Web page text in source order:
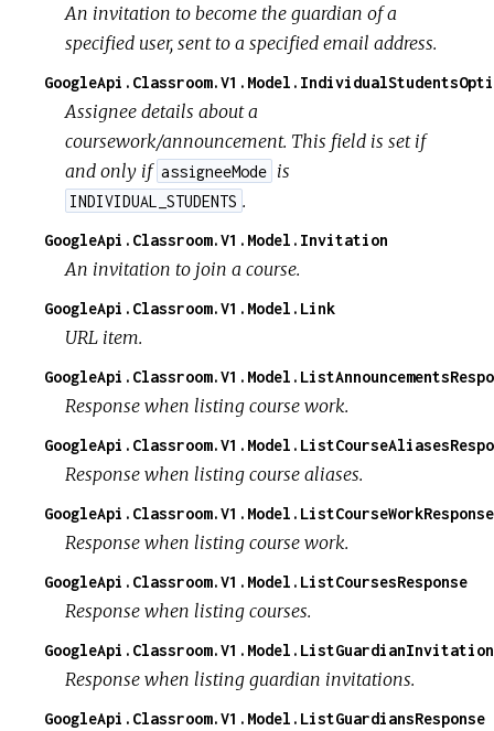
An invitation to become the guardian of a
specified user, sent to a specified email address.
Assignee details about a
coursework/announcement. This field is set if
and only if assigneeMode is
INDIVIDUAL_STUDENTS .
GoogleApi.Classroom.V1.Model.Invitation
An invitation to join a course.
GoogleApi.Classroom.V1.Model.Link
URL item.
Response when listing course work.
Response when listing course aliases.
GoogleApi.Classroom.V1.Model.ListCourseWorkResponse
Response when listing course work.
GoogleApi.Classroom.V1.Model.ListCoursesResponse
Response when listing courses.
Response when listing guardian invitations.
GoogleApi.Classroom.V1.Model.ListGuardiansResponse